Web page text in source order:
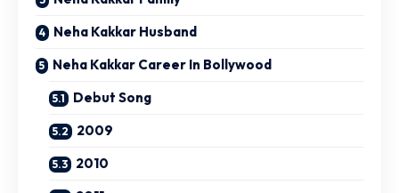
Neha Kakkar Husband
Neha Kakkar Career In Bollywood
Debut Song
2009
2010